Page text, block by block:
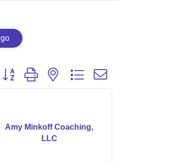
go
Button group with nested dropdown
Amy Minkoff Coaching,
LLC